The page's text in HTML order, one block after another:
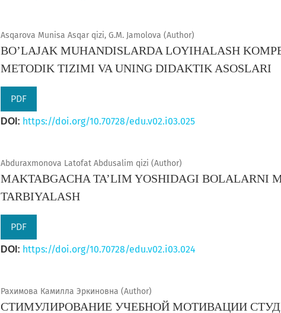
Asqarova Munisa Asqar qizi, G.M. Jamolova (Author)
BO’LAJAK MUHANDISLARDA LOYIHALASH
METODIK TIZIMI VA UNING DIDAKTIK ASOSLARI
PDF
DOI: https://doi.org/10.70728/edu.v02.i03.025
Abduraxmonova Latofat Abdusalim qizi (Author)
MAKTABGACHA TA’LIM YOSHIDAGI BOLALARNI
TARBIYALASH
PDF
DOI: https://doi.org/10.70728/edu.v02.i03.024
Рахимова Камилла Эркиновна (Author)
СТИМУЛИРОВАНИЕ УЧЕБНОЙ МОТИВАЦИИ